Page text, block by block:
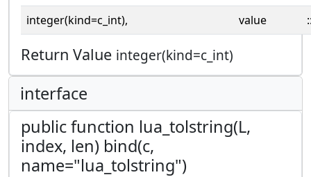
integer(kind=c_int),
value
Return Value integer(kind=c_int)
interface
public function lua_tolstring(L,
index, len) bind(c,
name="lua_tolstring")